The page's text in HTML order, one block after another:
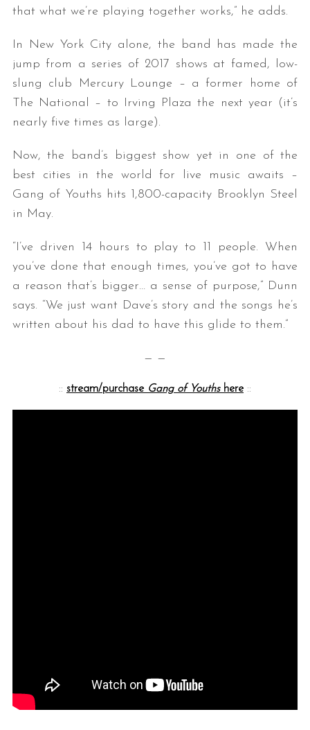
that what we’re playing together works,” he adds.
In New York City alone, the band has made the
jump from a series of 2017 shows at famed, low-
slung club Mercury Lounge – a former home of
The National – to Irving Plaza the next year (it’s
nearly five times as large).
Now, the band’s biggest show yet in one of the
best cities in the world for live music awaits –
Gang of Youths hits 1,800-capacity Brooklyn Steel
in May.
“I’ve driven 14 hours to play to 11 people. When
you’ve done that enough times, you’ve got to have
a reason that’s bigger… a sense of purpose,” Dunn
says. “We just want Dave’s story and the songs he’s
written about his dad to have this glide to them.”
— —
:: stream/purchase Gang of Youthshere ::